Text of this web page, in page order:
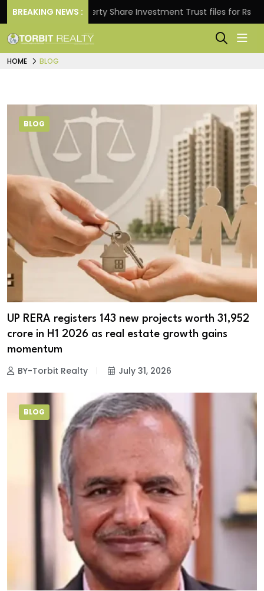
BREAKING NEWS :
Property Share Investment Trust files for Rs 4,846.80
HOME BLOG
BLOG
UP RERA registers 143 new projects worth ₹31,952
crore in H1 2026 as real estate growth gains
momentum
BY-Torbit Realty July 31, 2026
BLOG